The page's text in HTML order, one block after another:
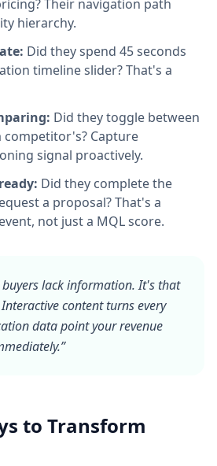
Their navigation path
hierarchy.
Did they spend 45 seconds
timeline slider? That's a
Did they toggle between
Capture
signal proactively.
Did they complete the
a proposal? That's a
not just a MQL score.
buyers lack information. It's that
content turns every
data point your revenue
to Transform